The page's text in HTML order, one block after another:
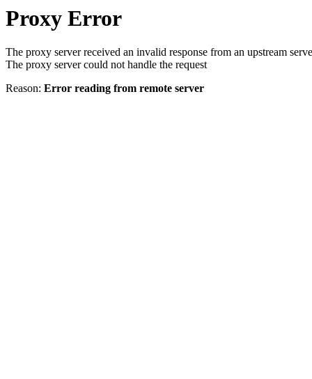
Proxy Error
The proxy server received an invalid response from an upstream
The proxy server could not handle the request
Reason: Error reading from remote server